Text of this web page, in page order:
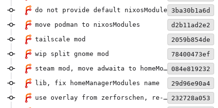
do not provide default nixosModule 3ba30b1a6d
move podman to nixosModules
d2b11ad2e2
tailscale mod
2059b854de
wip split gnome mod
78400473ef
steam mod, move adwaita to homeModules 084e819232
lib, fix homeManagerModules name
29d96e90a4
use overlay from zerforschen, re-rename homeModules
232728a053